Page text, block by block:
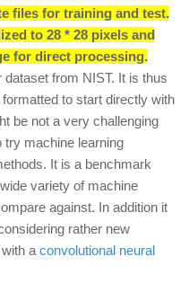
files for training and test.
to 28 * 28 pixels and
for direct processing.
from NIST. It is thus
to start directly with
be not a very challenging
try machine learning
It is a benchmark
variety of machine
against. In addition it
rather new
a convolutional neural